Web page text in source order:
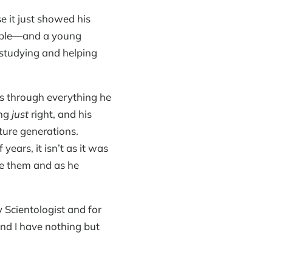
it just showed his
a young
and helping
through everything he
justright, and his
generations.
it isn’t as it was
them and as he
Scientologist and for
I have nothing but